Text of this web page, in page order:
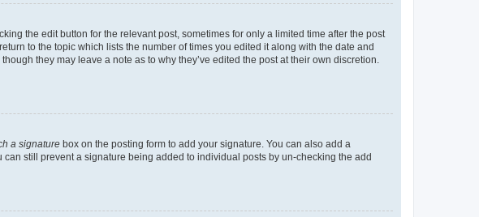
the edit button for the relevant post, sometimes for only a limited time after the post
to the topic which lists the number of times you edited it along with the date and
they may leave a note as to why they’ve edited the post at their own discretion.
a signature box on the posting form to add your signature. You can also add a
still prevent a signature being added to individual posts by un-checking the add